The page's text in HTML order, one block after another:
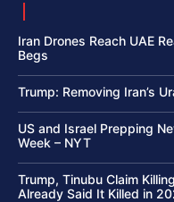
Iran Drones Reach UAE
Begs
Trump: Removing Iran’s
US and Israel Prepping
Week – NYT
Trump, Tinubu Claim
Already Said It Killed in